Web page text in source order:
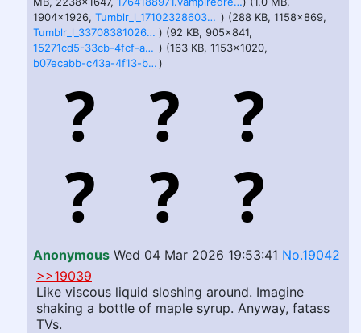
1904x1926,
Tumblr_l_1710232860347552.jpg ) (288 KB, 1158x869,
Tumblr_l_337083810266014.jpg ) (92 KB, 905x841,
15271cd5-33cb-4fcf-acea-1b8771d61900.png ) (163 KB, 1153x1020,
b07ecabb-c43a-4f13-be67-409fa73b7c2e.png)
Anonymous Wed 04 Mar 2026 19:53:41 No.19042
>>19039
Like viscous liquid sloshing around. Imagine
shaking a bottle of maple syrup. Anyway, fatass
TVs.